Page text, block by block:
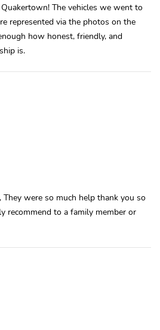
The vehicles we went to
represented via the photos on the
how honest, friendly, and
is.
were so much help thank you so
recommend to a family member or